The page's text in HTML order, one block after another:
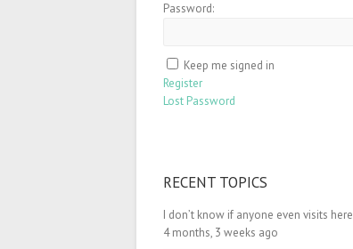
Password:
Keep me signed in
Register
Lost Password
RECENT TOPICS
I don’t know if anyone even visits here
4 months, 3 weeks ago